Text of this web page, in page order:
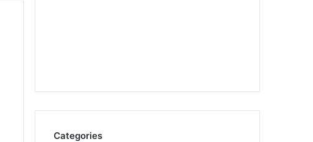
Categories